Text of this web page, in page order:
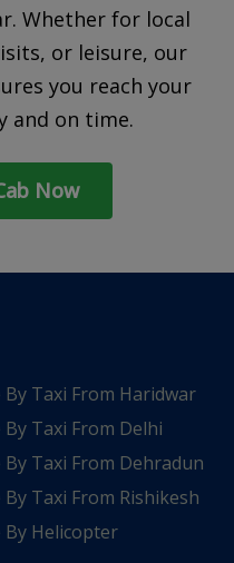
Whether for local
or leisure, our
you reach your
and on time.
Now
Taxi From Haridwar
Taxi From Delhi
Taxi From Dehradun
Taxi From Rishikesh
By Helicopter